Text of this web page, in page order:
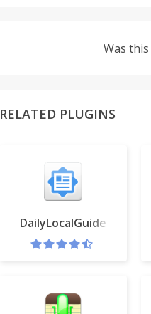
Was
RELATED PLUGINS
DailyLocalGuide